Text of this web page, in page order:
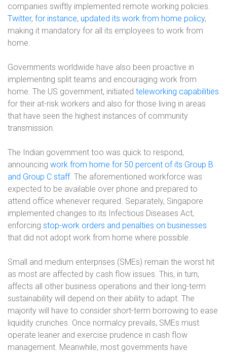
companies swiftly implemented remote working policies.
Twitter, for instance, updated its work from home policy,
making it mandatory for all its employees to work from
home.
Governments worldwide have also been proactive in
implementing split teams and encouraging work from
home. The US government, initiated teleworking capabilities
for their at-risk workers and also for those living in areas
that have seen the highest instances of community
transmission.
The Indian government too was quick to respond,
announcing work from home for 50 percent of its Group B
and Group C staff. The aforementioned workforce was
expected to be available over phone and prepared to
attend office whenever required. Separately, Singapore
implemented changes to its Infectious Diseases Act,
enforcing stop-work orders and penalties on businesses
that did not adopt work from home where possible.
Small and medium enterprises (SMEs) remain the worst hit
as most are affected by cash flow issues. This, in turn,
affects all other business operations and their long-term
sustainability will depend on their ability to adapt. The
majority will have to consider short-term borrowing to ease
liquidity crunches. Once normalcy prevails, SMEs must
operate leaner and exercise prudence in cash flow
management. Meanwhile, most governments have